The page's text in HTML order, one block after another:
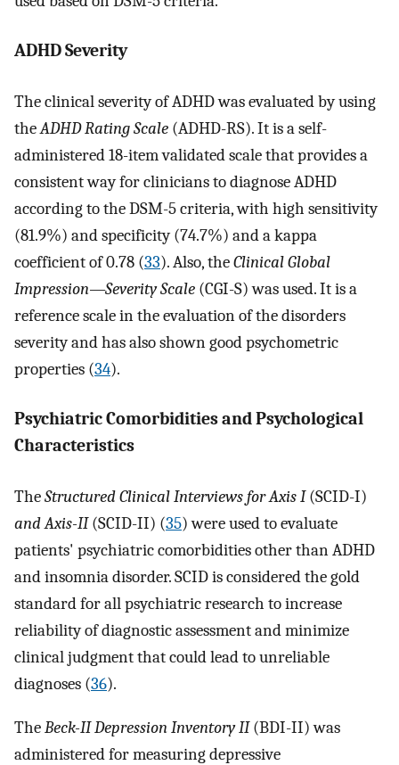
ADHD Severity
The clinical severity of ADHD was evaluated by using
theADHD Rating Scale (ADHD-RS). It is a self-
administered 18-item validated scale that provides a
consistent way for clinicians to diagnose ADHD
according to the DSM-5 criteria, with high sensitivity
(81.9%) and specificity (74.7%) and a kappa
coefficient of 0.78 (33). Also, theClinical Global
Impression—Severity Scale (CGI-S) was used. It is a
reference scale in the evaluation of the disorders
severity and has also shown good psychometric
properties (34).
Psychiatric Comorbidities and Psychological
Characteristics
TheStructured Clinical Interviews for Axis I(SCID-I)
and Axis-II(SCID-II) (35) were used to evaluate
patients' psychiatric comorbidities other than ADHD
and insomnia disorder. SCID is considered the gold
standard for all psychiatric research to increase
reliability of diagnostic assessment and minimize
clinical judgment that could lead to unreliable
diagnoses (36).
TheBeck-II Depression Inventory II(BDI-II) was
administered for measuring depressive